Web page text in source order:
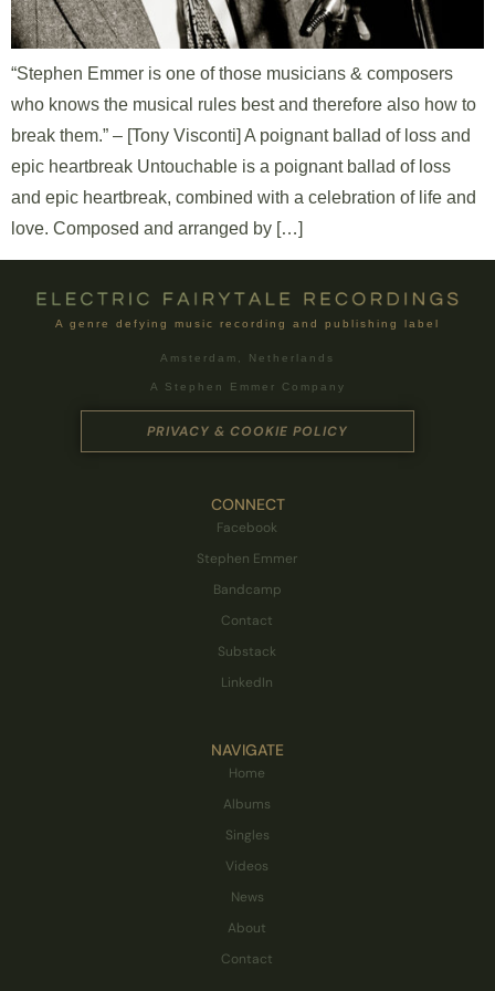
“Stephen Emmer is one of those musicians & composers
who knows the musical rules best and therefore also how to
break them.” – [Tony Visconti] A poignant ballad of loss and
epic heartbreak Untouchable is a poignant ballad of loss
and epic heartbreak, combined with a celebration of life and
love. Composed and arranged by […]
A genre defying music recording and publishing label
Amsterdam, Netherlands
A Stephen Emmer Company
PRIVACY & COOKIE POLICY
CONNECT
Facebook
Stephen Emmer
Bandcamp
Contact
Substack
LinkedIn
NAVIGATE
Home
Albums
Singles
Videos
News
About
Contact